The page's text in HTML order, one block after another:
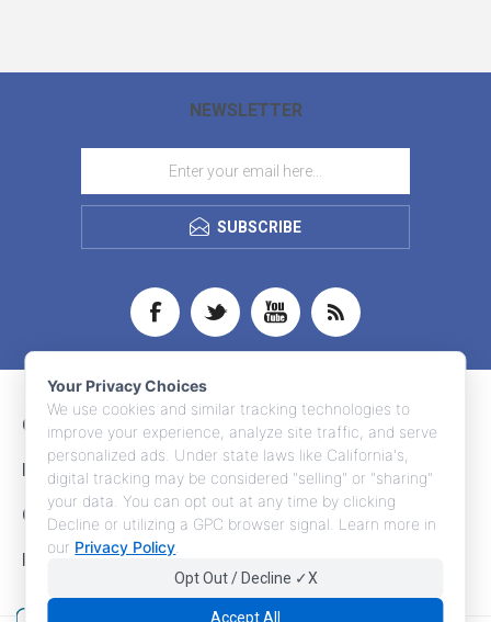
NEWSLETTER
SUBSCRIBE
CONTACT INFO
INFORMATION
CUSTOMER SERVICE
MY ACCOUNT
Your Privacy Choices
We use cookies and similar tracking technologies to
improve your experience, analyze site traffic, and serve
personalized ads. Under state laws like California's,
digital tracking may be considered "selling" or "sharing"
your data. You can opt out at any time by clicking
Decline or utilizing a GPC browser signal. Learn more in
our Privacy Policy
Opt Out / Decline ✓X
Accept All